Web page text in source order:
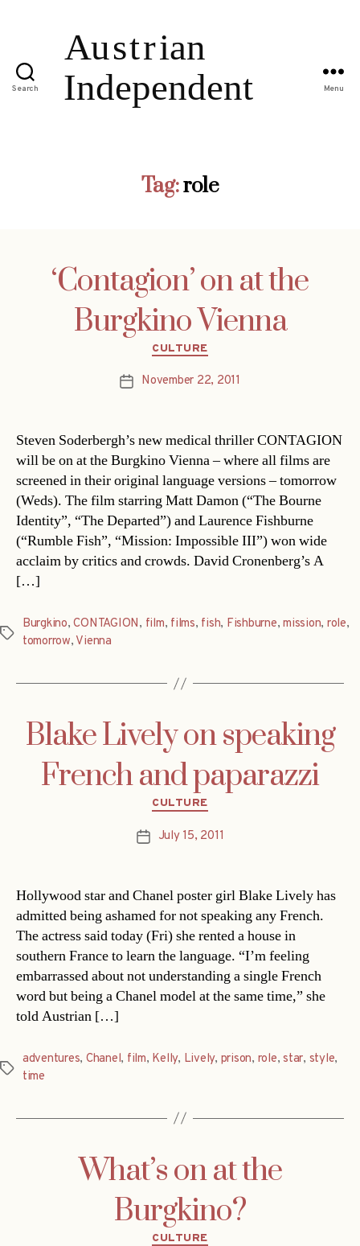
Search Menu
Tag:role
‘Contagion’ on at the
Burgkino Vienna
Categories
CULTURE
PostNovember 22, 2011
Steven Soderbergh’s new medical thriller CONTAGION
will be on at the Burgkino Vienna – where all films are
screened in their original language versions – tomorrow
(Weds). The film starring Matt Damon (“The Bourne
Identity”, “The Departed”) and Laurence Fishburne
(“Rumble Fish”, “Mission: Impossible III”) won wide
acclaim by critics and crowds. David Cronenberg’s A
[…]
Tags
Burgkino,CONTAGION, film, films, fish, Fishburne,mission, role,
tomorrow, Vienna
Blake Lively on speaking
French and paparazzi
Categories
CULTURE
PostJuly 15, 2011
Hollywood star and Chanel poster girl Blake Lively has
admitted being ashamed for not speaking any French.
The actress said today (Fri) she rented a house in
southern France to learn the language. “I’m feeling
embarrassed about not understanding a single French
word but being a Chanel model at the same time,” she
told Austrian […]
Tags
adventures, Chanel, film, Kelly, Lively, prison, role,star, style,
time
What’s on at the
Burgkino?
Categories
CULTURE